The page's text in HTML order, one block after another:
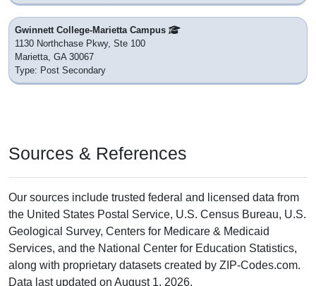
Gwinnett College-Marietta Campus
1130 Northchase Pkwy, Ste 100
Marietta, GA 30067
Type: Post Secondary
Sources & References
Our sources include trusted federal and licensed data from
the United States Postal Service, U.S. Census Bureau, U.S.
Geological Survey, Centers for Medicare & Medicaid
Services, and the National Center for Education Statistics,
along with proprietary datasets created by ZIP-Codes.com.
Data last updated on August 1, 2026.